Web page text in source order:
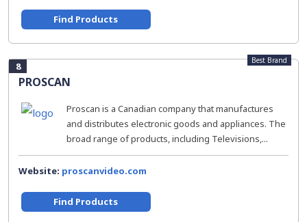
Find Products
8
PROSCAN
Best Brand
Proscan is a Canadian company that manufactures
and distributes electronic goods and appliances. The
broad range of products, including Televisions,...
Website: proscanvideo.com
Find Products